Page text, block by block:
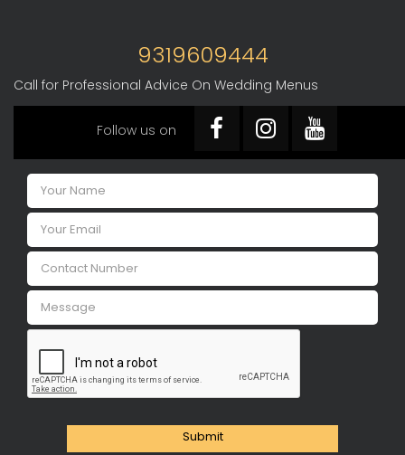
9319609444
Call for Professional Advice On Wedding Menus
Follow us on
Submit